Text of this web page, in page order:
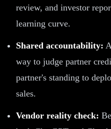
review, and investor
learning curve.
Shared accountability:
way to judge partner
partner's standing to
sales.
Vendor reality check: